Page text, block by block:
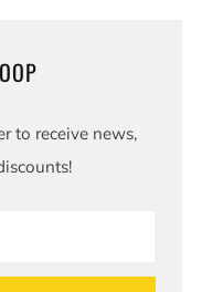
to receive news,